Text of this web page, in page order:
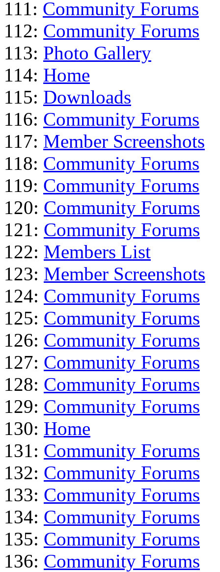
111: Community Forums
112: Community Forums
113: Photo Gallery
114: Home
115: Downloads
116: Community Forums
117: Member Screenshots
118: Community Forums
119: Community Forums
120: Community Forums
121: Community Forums
122: Members List
123: Member Screenshots
124: Community Forums
125: Community Forums
126: Community Forums
127: Community Forums
128: Community Forums
129: Community Forums
130: Home
131: Community Forums
132: Community Forums
133: Community Forums
134: Community Forums
135: Community Forums
136: Community Forums